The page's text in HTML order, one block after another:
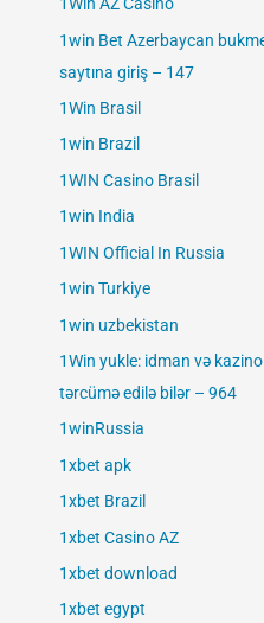
1Win AZ Casino
1win Bet Azerbaycan
saytına giriş – 147
1Win Brasil
1win Brazil
1WIN Casino Brasil
1win India
1WIN Official In Russia
1win Turkiye
1win uzbekistan
1Win yukle: idman və
tərcümə edilə bilər – 964
1winRussia
1xbet apk
1xbet Brazil
1xbet Casino AZ
1xbet download
1xbet egypt